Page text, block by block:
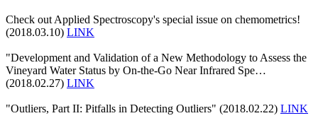
Check out Applied Spectroscopy's special issue on chemometrics!
(2018.03.10) LINK
"Development and Validation of a New Methodology to Assess the
Vineyard Water Status by On-the-Go Near Infrared Spe…
(2018.02.27) LINK
"Outliers, Part II: Pitfalls in Detecting Outliers" (2018.02.22) LINK